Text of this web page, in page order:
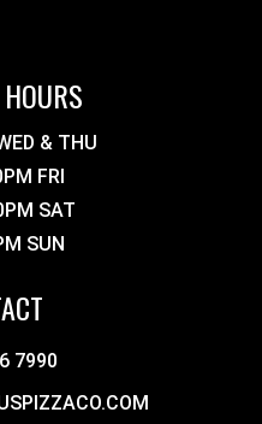
& THU
FRI
SAT
SUN
7990